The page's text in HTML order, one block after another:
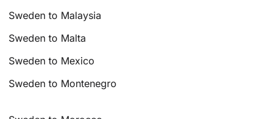
Sweden to Malaysia
Sweden to Malta
Sweden to Mexico
Sweden to Montenegro